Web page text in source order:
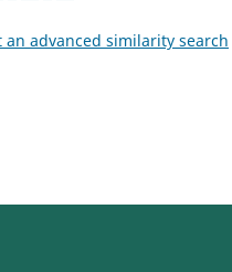
an advanced similarity search